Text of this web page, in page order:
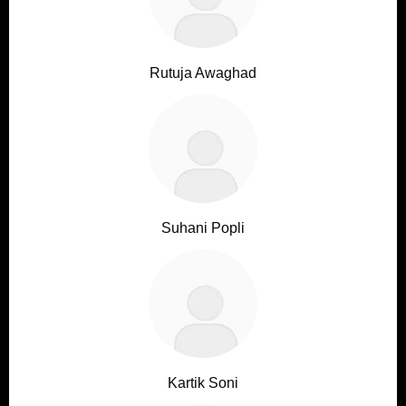
Rutuja Awaghad
Suhani Popli
Kartik Soni